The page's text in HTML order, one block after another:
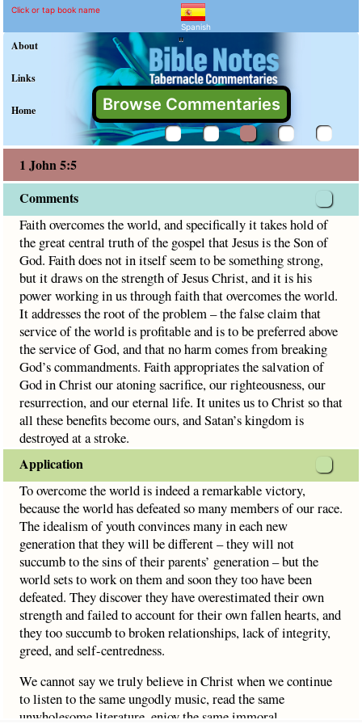
1 John 5:5 Commentary
Explain meaning of 1 John 5:5
Faith overcomes the world, and specifically it takes hold
Click or tap book name
Spanish
About
Links
Home Browse Commentaries
"
1 John 5:5
Comments
Faith overcomes the world, and specifically it takes hold of
the great central truth of the gospel that Jesus is the Son of
God. Faith does not in itself seem to be something strong,
but it draws on the strength of Jesus Christ, and it is his
power working in us through faith that overcomes the world.
It addresses the root of the problem – the false claim that
service of the world is profitable and is to be preferred above
the service of God, and that no harm comes from breaking
God’s commandments. Faith appropriates the salvation of
God in Christ our atoning sacrifice, our righteousness, our
resurrection, and our eternal life. It unites us to Christ so that
all these benefits become ours, and Satan’s kingdom is
destroyed at a stroke.
Application
To overcome the world is indeed a remarkable victory,
because the world has defeated so many members of our race.
The idealism of youth convinces many in each new
generation that they will be different – they will not
succumb to the sins of their parents’ generation – but the
world sets to work on them and soon they too have been
defeated. They discover they have overestimated their own
strength and failed to account for their own fallen hearts, and
they too succumb to broken relationships, lack of integrity,
greed, and self-centredness.
We cannot say we truly believe in Christ when we continue
to listen to the same ungodly music, read the same
unwholesome literature, enjoy the same immoral